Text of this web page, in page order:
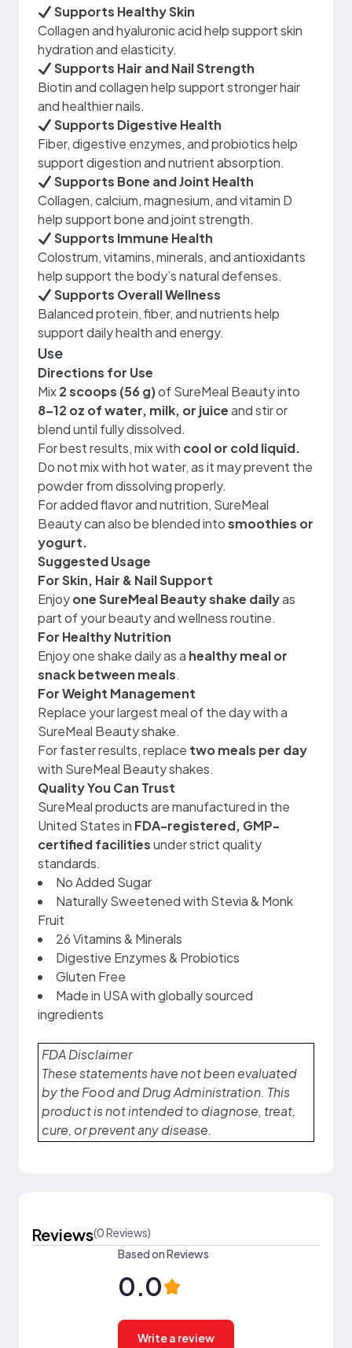
Supports Healthy Skin
Collagen and hyaluronic acid help support skin
hydration and elasticity.
Supports Hair and Nail Strength
Biotin and collagen help support stronger hair
and healthier nails.
Supports Digestive Health
Fiber, digestive enzymes, and probiotics help
support digestion and nutrient absorption.
Supports Bone and Joint Health
Collagen, calcium, magnesium, and vitamin D
help support bone and joint strength.
Supports Immune Health
Colostrum, vitamins, minerals, and antioxidants
help support the body’s natural defenses.
Supports Overall Wellness
Balanced protein, fiber, and nutrients help
support daily health and energy.
Use
Directions for Use
Mix2 scoops (56 g)of SureMeal Beauty into
8–12 oz of water, milk, or juiceand stir or
blend until fully dissolved.
For best results, mix with cool or cold liquid.
Do not mix with hot water, as it may prevent the
powder from dissolving properly.
For added flavor and nutrition, SureMeal
Beauty can also be blended intosmoothies or
yogurt.
Suggested Usage
For Skin, Hair & Nail Support
Enjoyone SureMeal Beauty shake dailyas
part of your beauty and wellness routine.
For Healthy Nutrition
Enjoy one shake daily as a healthy meal or
snack between meals.
For Weight Management
Replace your largest meal of the day with a
SureMeal Beauty shake.
For faster results, replace two meals per day
with SureMeal Beauty shakes.
Quality You Can Trust
SureMeal products are manufactured in the
United States in FDA-registered, GMP-
certified facilitiesunder strict quality
standards.
No Added Sugar
Naturally Sweetened with Stevia & Monk
Fruit
26 Vitamins & Minerals
Digestive Enzymes & Probiotics
Gluten Free
Made in USA with globally sourced
ingredients
FDA Disclaimer
These statements have not been evaluated
by the Food and Drug Administration. This
product is not intended to diagnose, treat,
cure, or prevent any disease.
Reviews(0 Reviews)
Based on Reviews
0.0
Write a review